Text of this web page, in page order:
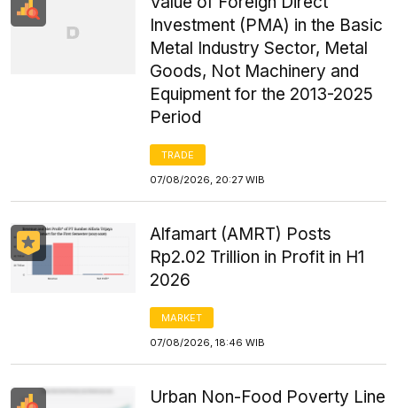
Investment (PMA) in the Basic
Metal Industry Sector, Metal
Goods, Not Machinery and
Equipment for the 2013-2025
Period
TRADE
07/08/2026, 20:27 WIB
Alfamart (AMRT) Posts
Rp2.02 Trillion in Profit in H1
2026
MARKET
07/08/2026, 18:46 WIB
Urban Non-Food Poverty Line